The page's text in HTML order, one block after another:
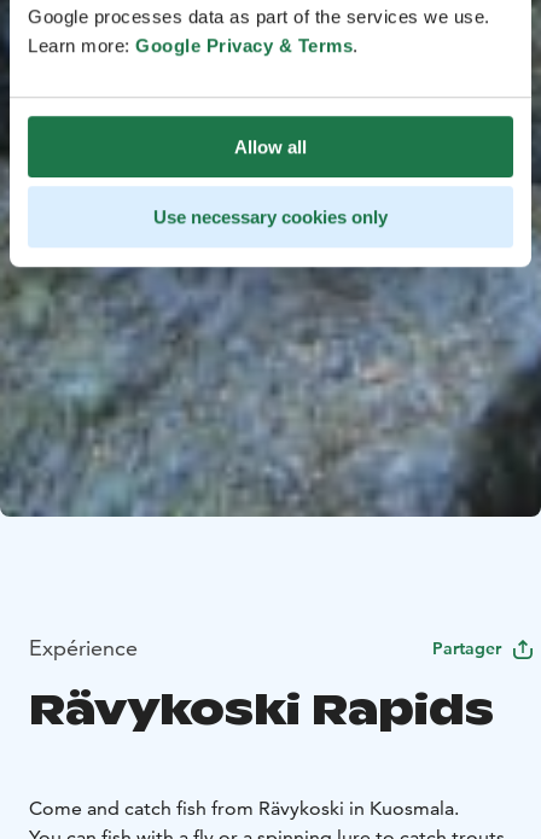
Google processes data as part of the services we use.
Learn more: Google Privacy & Terms.
Allow all
Use necessary cookies only
Expérience Partager
Rävykoski Rapids
Come and catch fish from Rävykoski in Kuosmala.